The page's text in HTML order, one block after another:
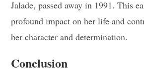
Jalade, passed away in 1991. This
profound impact on her life and
her character and determination.
Conclusion